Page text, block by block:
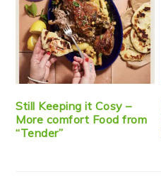
Still Keeping it Cosy –
More comfort Food from
“Tender”